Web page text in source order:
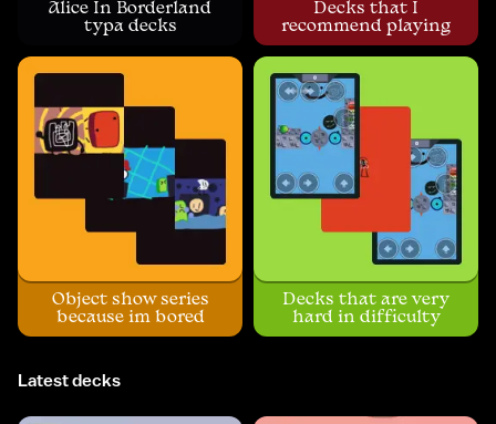
Alice In Borderland
typa decks
Decks that I
recommend playing
Object show series
because im bored
Decks that are very
hard in difficulty
Latest decks